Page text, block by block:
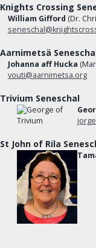
Knights Crossing
William Gifford (Dr.
Aarnimetsä
Johanna aff Hucka
vouti@aarnimetsa.org
Trivium Seneschal
St John of Rila